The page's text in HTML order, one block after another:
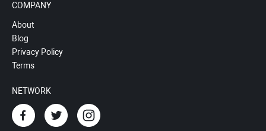
COMPANY
About
Blog
Privacy Policy
Terms
NETWORK